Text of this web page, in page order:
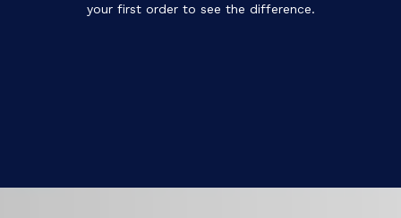
your first order to see the difference.